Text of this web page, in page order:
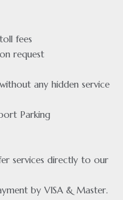
fees
request
any hidden service
Parking
services directly to our
by VISA & Master.